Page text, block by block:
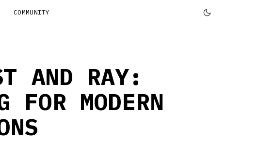
COMMUNITY
AND RAY:
FOR MODERN